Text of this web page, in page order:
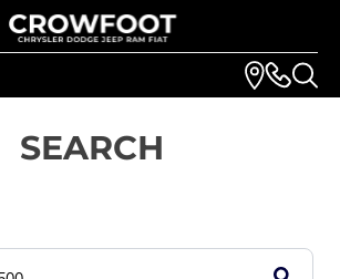
SEARCH